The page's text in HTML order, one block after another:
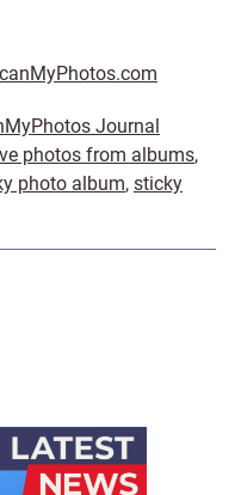
Journal
photos from albums,
photo album, sticky